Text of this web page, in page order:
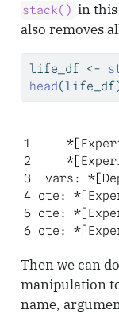
stack() in this
also removes
life_df <-
head
1
2
3  vars:
4 cte:
5 cte:
6 cte:
Then we can
manipulation
name,